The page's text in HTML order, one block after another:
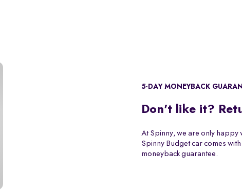
5-DAY MONEYBACK
Don't like it?
At Spinny, we are only happy
Spinny Budget car comes
moneyback guarantee.